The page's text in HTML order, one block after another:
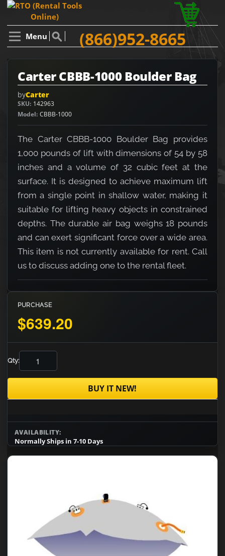
Menu (866)952-8665
Carter CBBB-1000 Boulder Bag
byCarter
SKU 142963
Model CBBB-1000
The Carter CBBB-1000 Boulder Bag provides
1,000 pounds of lift with dimensions of 54 by 58
inches and a volume of 32 cubic feet at the
surface. It is designed to achieve maximum lift
from a single point in shallow water, making it
suitable for lifting heavy objects in constrained
depths. The durable air bag weighs 18 pounds
and can exert significant force over a wide area.
This item is not currently available for rent. Call
us to discuss adding one to the rental fleet.
PURCHASE
$639.20
Qty:
BUY IT NEW!
AVAILABILITY:
Normally Ships in 7-10 Days